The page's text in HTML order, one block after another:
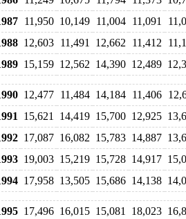
11,950 10,149 11,004 11,091
12,603 11,491 12,662 11,412
15,159 12,562 14,390 12,489
12,477 11,484 14,184 11,406
15,621 14,419 15,700 12,925
17,087 16,082 15,783 14,887
19,003 15,219 15,728 14,917
17,958 13,505 15,686 14,138
17,496 16,015 15,081 18,023